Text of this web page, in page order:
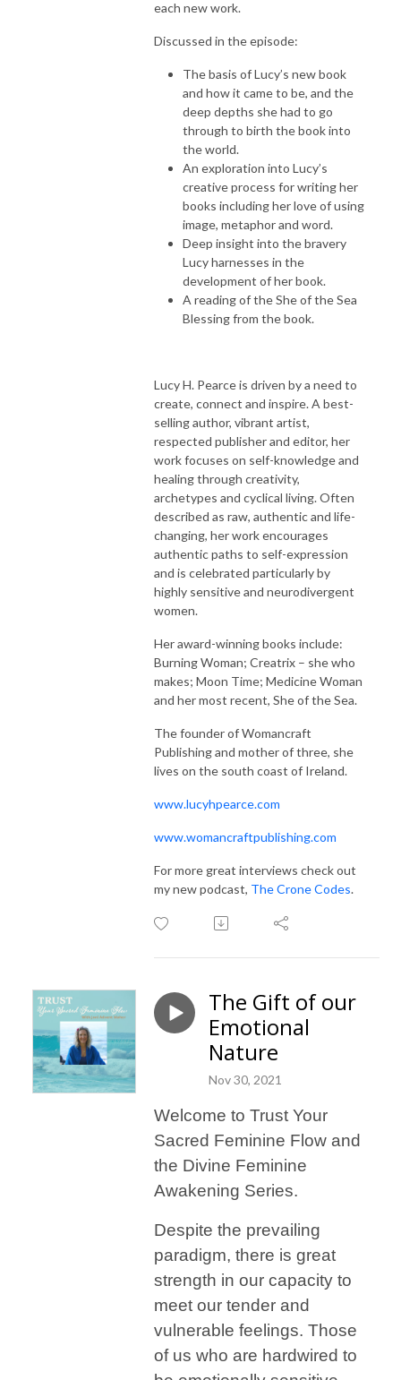
each new work.
Discussed in the episode:
The basis of Lucy’s new book
and how it came to be, and the
deep depths she had to go
through to birth the book into
the world.
An exploration into Lucy’s
creative process for writing her
books including her love of using
image, metaphor and word.
Deep insight into the bravery
Lucy harnesses in the
development of her book.
A reading of the She of the Sea
Blessing from the book.
Lucy H. Pearce is driven by a need to
create, connect and inspire. A best-
selling author, vibrant artist,
respected publisher and editor, her
work focuses on self-knowledge and
healing through creativity,
archetypes and cyclical living. Often
described as raw, authentic and life-
changing, her work encourages
authentic paths to self-expression
and is celebrated particularly by
highly sensitive and neurodivergent
women.
Her award-winning books include:
Burning Woman; Creatrix – she who
makes; Moon Time; Medicine Woman
and her most recent, She of the Sea.
The founder of Womancraft
Publishing and mother of three, she
lives on the south coast of Ireland.
www.lucyhpearce.com
www.womancraftpublishing.com
For more great interviews check out
my new podcast, The Crone Codes.
The Gift of our
Emotional
Nature
Nov 30, 2021
Welcome to Trust Your
Sacred Feminine Flow and
the Divine Feminine
Awakening Series.
Despite the prevailing
paradigm, there is great
strength in our capacity to
meet our tender and
vulnerable feelings. Those
of us who are hardwired to